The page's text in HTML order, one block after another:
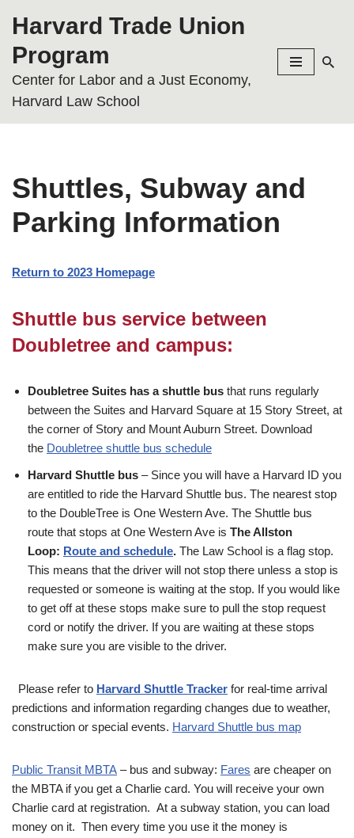
to
content
Harvard Trade Union
Program
Center for Labor and a Just Economy,
Harvard Law School
Shuttles, Subway and
Parking Information
Return to 2023 Homepage
Shuttle bus service between
Doubletree and campus:
Doubletree Suites has a shuttle bus that runs regularly
between the Suites and Harvard Square at 15 Story Street, at
the corner of Story and Mount Auburn Street. Download
the Doubletree shuttle bus schedule
Harvard Shuttle bus – Since you will have a Harvard ID you
are entitled to ride the Harvard Shuttle bus. The nearest stop
to the DoubleTree is One Western Ave. The Shuttle bus
route that stops at One Western Ave is The Allston
Loop: Route and schedule. The Law School is a flag stop.
This means that the driver will not stop there unless a stop is
requested or someone is waiting at the stop. If you would like
to get off at these stops make sure to pull the stop request
cord or notify the driver. If you are waiting at these stops
make sure you are visible to the driver.
Please refer to Harvard Shuttle Tracker for real-time arrival
predictions and information regarding changes due to weather,
construction or special events. Harvard Shuttle bus map
Public Transit MBTA – bus and subway: Fares are cheaper on
the MBTA if you get a Charlie card. You will receive your own
Charlie card at registration. At a subway station, you can load
money on it. Then every time you use it the money is